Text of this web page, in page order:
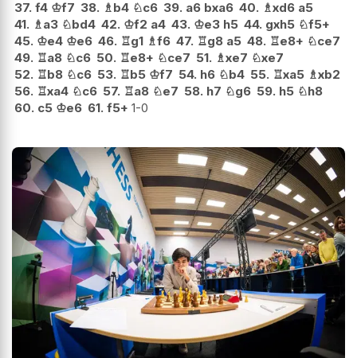
37. f4 ♔f7 38. ♗b4 ♘c6 39. a6 bxa6 40. ♗xd6 a5
41. ♗a3 ♘bd4 42. ♔f2 a4 43. ♔e3 h5 44. gxh5 ♘f5+
45. ♔e4 ♔e6 46. ♖g1 ♗f6 47. ♖g8 a5 48. ♖e8+ ♘ce7
49. ♖a8 ♘c6 50. ♖e8+ ♘ce7 51. ♗xe7 ♘xe7
52. ♖b8 ♘c6 53. ♖b5 ♔f7 54. h6 ♘b4 55. ♖xa5 ♗xb2
56. ♖xa4 ♘c6 57. ♖a8 ♘e7 58. h7 ♘g6 59. h5 ♘h8
60. c5 ♔e6 61. f5+ 1-0